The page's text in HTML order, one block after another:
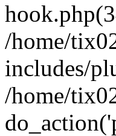
/home/
includes/
/home/